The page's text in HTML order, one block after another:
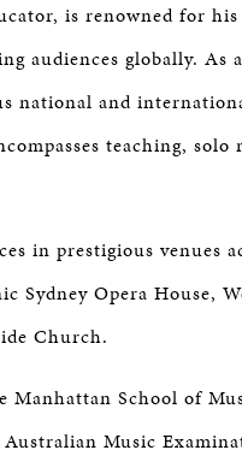
is renowned for
audiences globally. As
national and
teaching, solo
in prestigious venues
Sydney Opera House,
Church.
Manhattan School of
Music